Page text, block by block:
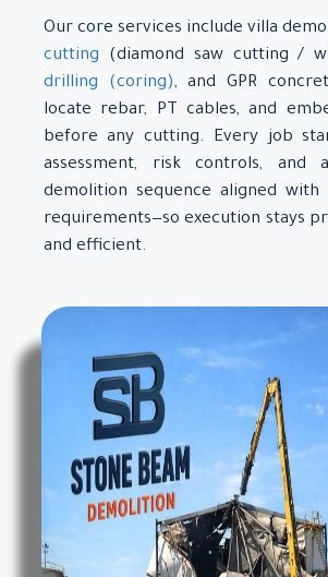
Our core services include villa
cutting (diamond saw cutting /
drilling (coring), and GPR
locate rebar, PT cables, and
before any cutting. Every job
assessment, risk controls, and
demolition sequence aligned
requirements—so execution stays
and efficient.
About Us